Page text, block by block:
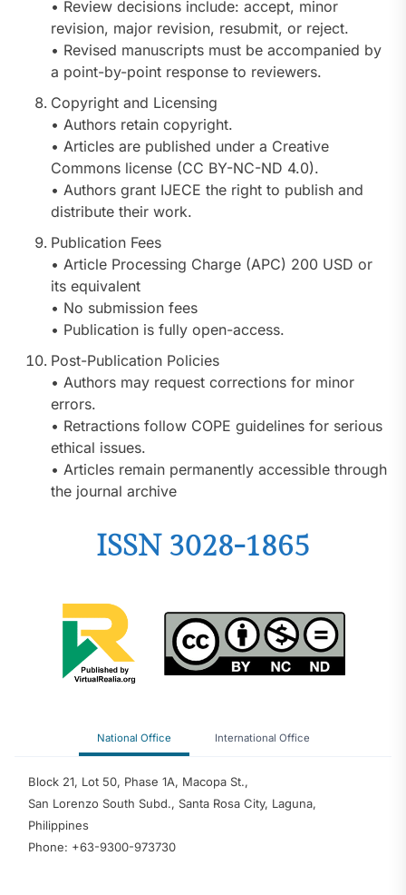
• Review decisions include: accept, minor
revision, major revision, resubmit, or reject.
• Revised manuscripts must be accompanied by
a point-by-point response to reviewers.
Copyright and Licensing
• Authors retain copyright.
• Articles are published under a Creative
Commons license (CC BY-NC-ND 4.0).
• Authors grant IJECE the right to publish and
distribute their work.
Publication Fees
• Article Processing Charge (APC) 200 USD or
its equivalent
• No submission fees
• Publication is fully open-access.
Post-Publication Policies
• Authors may request corrections for minor
errors.
• Retractions follow COPE guidelines for serious
ethical issues.
• Articles remain permanently accessible through
the journal archive
ISSN 3028-1865
National Office International Office
Block 21, Lot 50, Phase 1A, Macopa St.,
San Lorenzo South Subd., Santa Rosa City, Laguna,
Philippines
Phone: +63-9300-973730